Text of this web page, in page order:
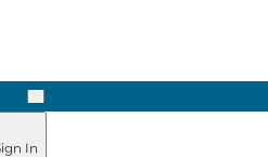
Next
In